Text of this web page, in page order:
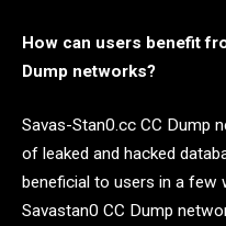
How can users benefit
Dump networks?
Savas-Stan0.cc CC Dump
of leaked and hacked
beneficial to users in a
Savastan0 CC Dump